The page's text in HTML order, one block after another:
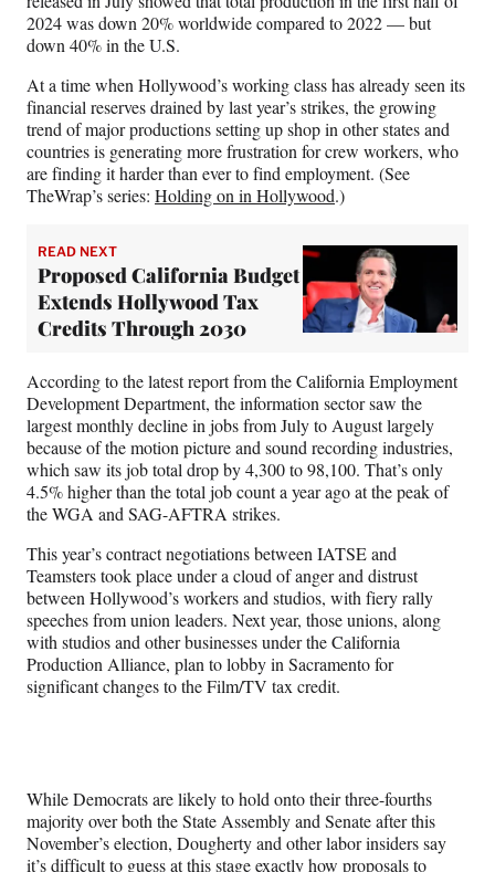
2024 was down 20% worldwide compared to 2022 — but
down 40% in the U.S.
At a time when Hollywood’s working class has already seen its
financial reserves drained by last year’s strikes, the growing
trend of major productions setting up shop in other states and
countries is generating more frustration for crew workers, who
are finding it harder than ever to find employment. (See
TheWrap’s series: Holding on in Hollywood.)
READ NEXT
Proposed California Budget
Extends Hollywood Tax
Credits Through 2030
According to the latest report from the California Employment
Development Department, the information sector saw the
largest monthly decline in jobs from July to August largely
because of the motion picture and sound recording industries,
which saw its job total drop by 4,300 to 98,100. That’s only
4.5% higher than the total job count a year ago at the peak of
the WGA and SAG-AFTRA strikes.
This year’s contract negotiations between IATSE and
Teamsters took place under a cloud of anger and distrust
between Hollywood’s workers and studios, with fiery rally
speeches from union leaders. Next year, those unions, along
with studios and other businesses under the California
Production Alliance, plan to lobby in Sacramento for
significant changes to the Film/TV tax credit.
While Democrats are likely to hold onto their three-fourths
majority over both the State Assembly and Senate after this
November’s election, Dougherty and other labor insiders say
it’s difficult to guess at this stage exactly how proposals to